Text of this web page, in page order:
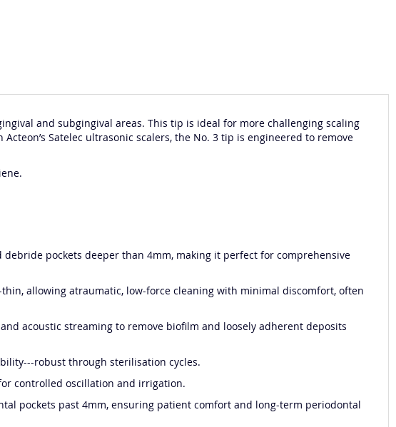
and subgingival areas. This tip is ideal for more challenging scaling
Satelec ultrasonic scalers, the No. 3 tip is engineered to remove
pockets deeper than 4mm, making it perfect for comprehensive
allowing atraumatic, low-force cleaning with minimal discomfort, often
acoustic streaming to remove biofilm and loosely adherent deposits
robust through sterilisation cycles.
controlled oscillation and irrigation.
pockets past 4mm, ensuring patient comfort and long-term periodontal